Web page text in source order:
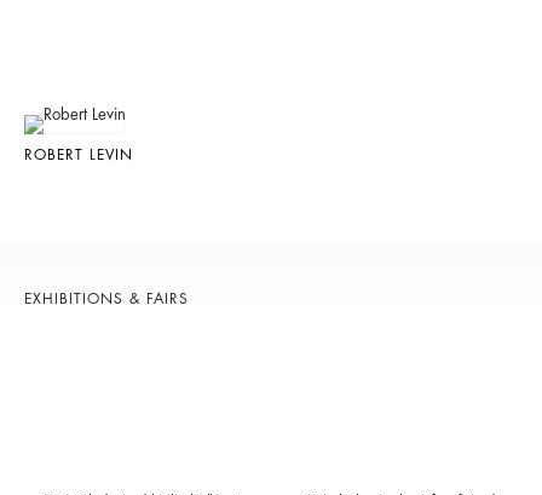
ROBERT LEVIN
EXHIBITIONS & FAIRS